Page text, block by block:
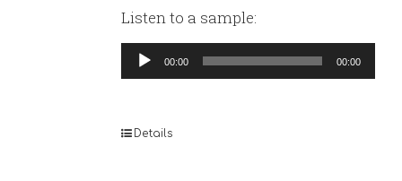
Listen to a sample:
Audio
Player
00:00 00:00
Details